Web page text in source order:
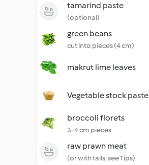
tamarind paste
(optional)
green beans
cut into pieces (4 cm)
makrut lime leaves
Vegetable stock paste
broccoli florets
3-4 cm pieces
raw prawn meat
(or with tails, see Tips)